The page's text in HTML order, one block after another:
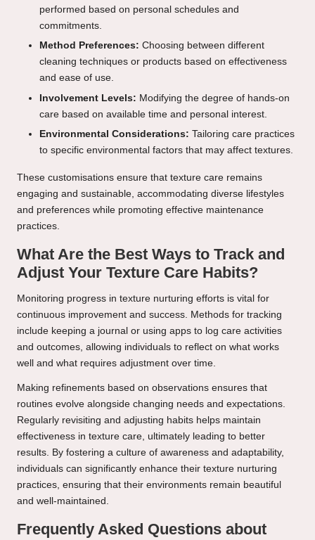
performed based on personal schedules and
commitments.
Method Preferences: Choosing between different
cleaning techniques or products based on effectiveness
and ease of use.
Involvement Levels: Modifying the degree of hands-on
care based on available time and personal interest.
Environmental Considerations: Tailoring care practices
to specific environmental factors that may affect textures.
These customisations ensure that texture care remains
engaging and sustainable, accommodating diverse lifestyles
and preferences while promoting effective maintenance
practices.
What Are the Best Ways to Track and
Adjust Your Texture Care Habits?
Monitoring progress in texture nurturing efforts is vital for
continuous improvement and success. Methods for tracking
include keeping a journal or using apps to log care activities
and outcomes, allowing individuals to reflect on what works
well and what requires adjustment over time.
Making refinements based on observations ensures that
routines evolve alongside changing needs and expectations.
Regularly revisiting and adjusting habits helps maintain
effectiveness in texture care, ultimately leading to better
results. By fostering a culture of awareness and adaptability,
individuals can significantly enhance their texture nurturing
practices, ensuring that their environments remain beautiful
and well-maintained.
Frequently Asked Questions about